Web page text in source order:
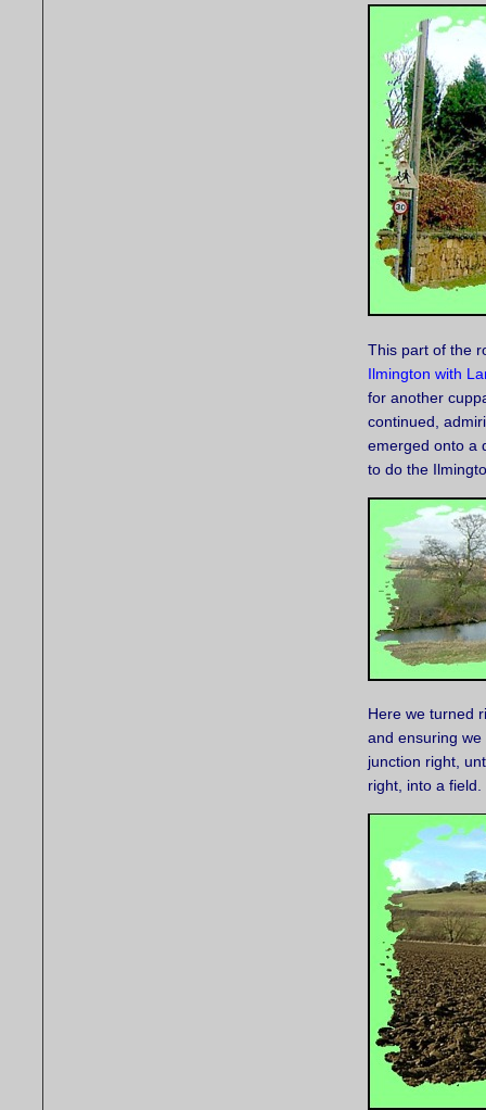
This part of the
Ilmington with
for another
continued,
emerged onto a
to do the
Here we turned
and ensuring
junction right,
right, into a field.